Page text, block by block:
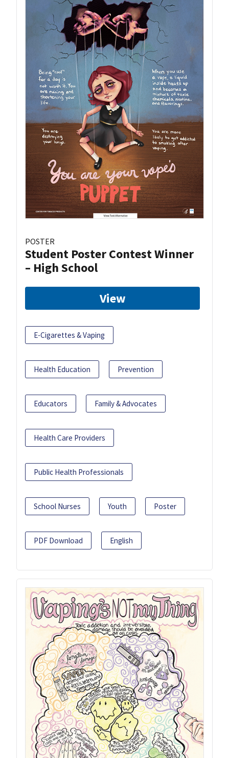
POSTER
Student Poster Contest Winner
– High School
View
E-Cigarettes & Vaping
Health Education Prevention
Educators Family & Advocates
Health Care Providers
Public Health Professionals
School Nurses Youth Poster
PDF Download English